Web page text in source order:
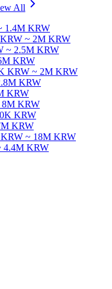
All
1.4M KRW
~ 2M KRW
~ 2.5M KRW
KRW
KRW ~ 2M KRW
KRW
KRW
KRW
KRW
KRW
~ 18M KRW
4.4M KRW